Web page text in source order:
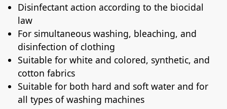
Disinfectant action according to the biocidal
law
For simultaneous washing, bleaching, and
disinfection of clothing
Suitable for white and colored, synthetic, and
cotton fabrics
Suitable for both hard and soft water and for
all types of washing machines